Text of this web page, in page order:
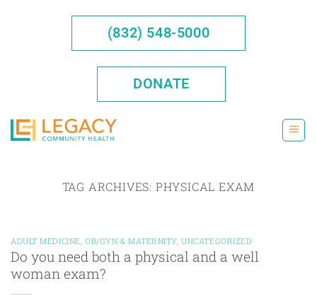
(832) 548-5000
DONATE
TAG ARCHIVES: PHYSICAL EXAM
ADULT MEDICINE OB/GYN & MATERNITY ,UNCATEGORIZED
Do you need both a physical and a well
woman exam?